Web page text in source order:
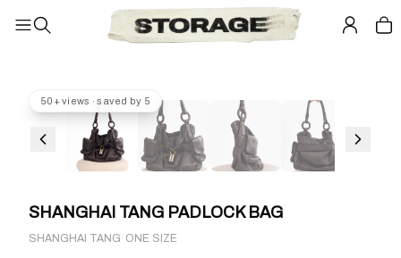
50+ views · saved by 5
SHANGHAI TANG PADLOCK BAG
SHANGHAI TANG · ONE SIZE